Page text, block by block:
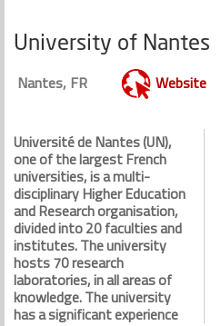
University of Nantes
Nantes, FR Website
Université de Nantes (UN),
one of the largest French
universities, is a multi-
disciplinary Higher Education
and Research organisation,
divided into 20 faculties and
institutes. The university
hosts 70 research
laboratories, in all areas of
knowledge. The university
has a significant experience